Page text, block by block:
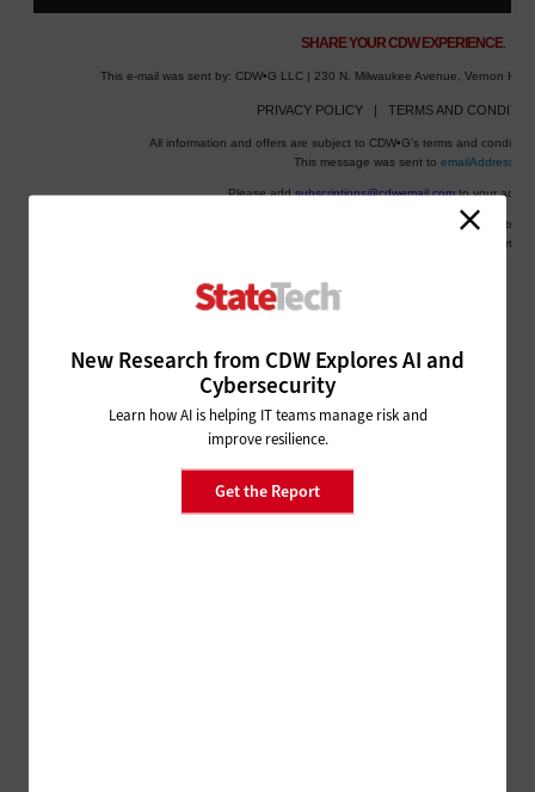
New Research from CDW Explores AI and
Cybersecurity
Learn how AI is helping IT teams manage risk and
improve resilience.
Get the Report